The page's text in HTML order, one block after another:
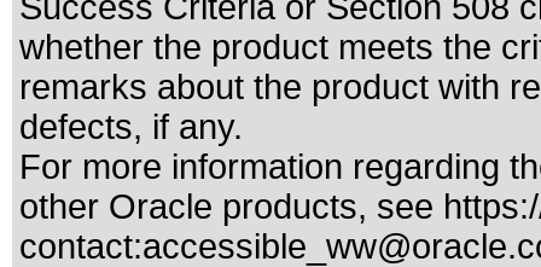
whether the product meets the
remarks about the product with
defects, if any.
For more information regarding
other Oracle products, see
contact: